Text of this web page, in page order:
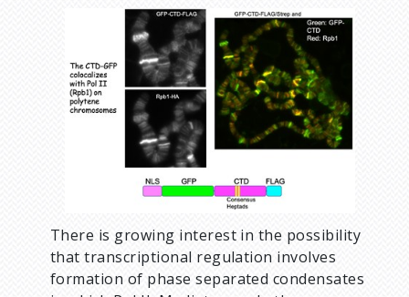
There is growing interest in the possibility
that transcriptional regulation involves
formation of phase separated condensates